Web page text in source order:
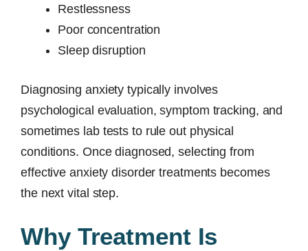
Restlessness
Poor concentration
Sleep disruption
Diagnosing anxiety typically involves
psychological evaluation, symptom tracking, and
sometimes lab tests to rule out physical
conditions. Once diagnosed, selecting from
effective anxiety disorder treatments becomes
the next vital step.
Why Treatment Is